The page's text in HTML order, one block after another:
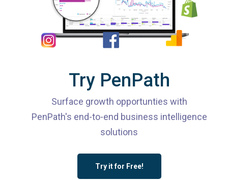
Try PenPath
Surface growth opportunties with
PenPath's end-to-end business intelligence
solutions
Try it for Free!